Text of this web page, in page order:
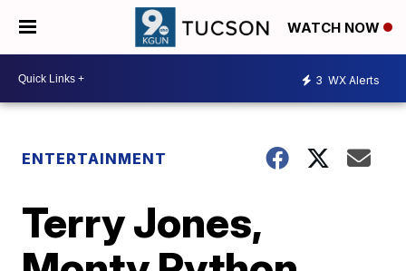
WATCH NOW
3 WX Alerts
ENTERTAINMENT
Terry Jones,